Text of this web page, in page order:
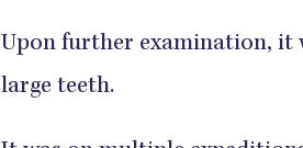
Upon further examination, it
large teeth.